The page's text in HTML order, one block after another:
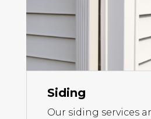
Siding
Our siding services